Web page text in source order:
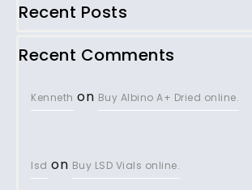
Recent Posts
Recent Comments
Kenneth on Buy Albino A+ Dried online.
lsd on Buy LSD Vials online.